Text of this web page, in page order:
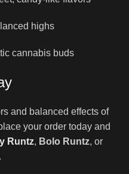
highs
cannabis buds
and balanced effects of
your order today and
Runtz, Bolo Runtz, or